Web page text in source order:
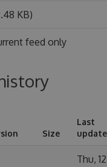
KB)
feed only
Size
Last
Thu, 12